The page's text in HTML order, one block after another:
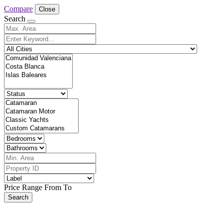
Compare Close
Search
Price Range From To
Search